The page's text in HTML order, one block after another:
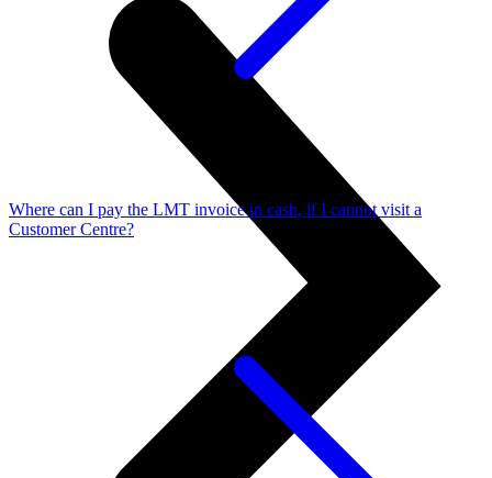
Where can I pay the LMT invoice in cash, if I cannot visit a
Customer Centre?